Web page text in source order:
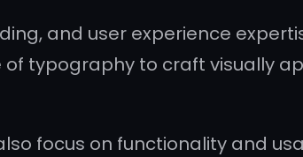
and user experience
typography to craft visually
focus on functionality and